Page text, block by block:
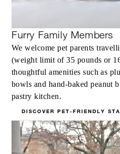
Furry Family Members
We welcome pet parents
(weight limit of 35 pounds or
thoughtful amenities such as
bowls and hand-baked peanut
pastry kitchen.
DISCOVER PET-FRIENDLY